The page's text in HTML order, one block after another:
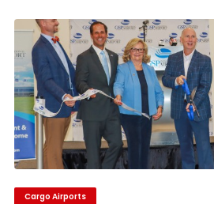
Cargo Airports